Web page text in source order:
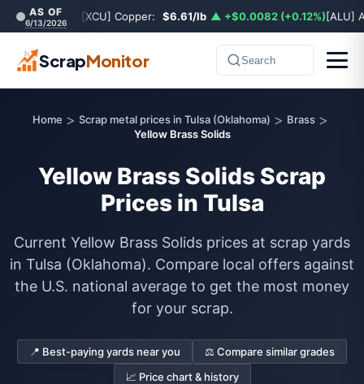
AS OF
6/13/2026 [XCU] Copper: $6.61/lb ▲ +$0.0082 (+0.12%)[ALU]
ScrapMonitor Search
Home > Scrap metal prices in Tulsa (Oklahoma) > Brass >
Yellow Brass Solids
Yellow Brass Solids Scrap
Prices in Tulsa
Current Yellow Brass Solids prices at scrap yards
in Tulsa (Oklahoma). Compare local offers against
the U.S. national average to get the most money
for your scrap.
📍 Best-paying yards near you
⚖️ Compare similar grades
📈 Price chart & history